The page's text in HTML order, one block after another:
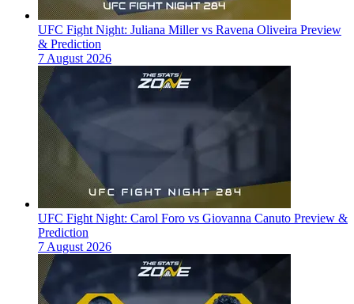
UFC Fight Night: Juliana Miller vs Ravena Oliveira Preview
& Prediction
7 August 2026
UFC Fight Night: Carol Foro vs Giovanna Canuto Preview &
Prediction
7 August 2026